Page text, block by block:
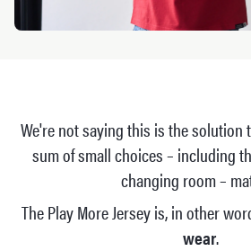
We're not saying this is the solution
sum of small choices – including
changing room –
The Play More Jersey is, in other
wear.